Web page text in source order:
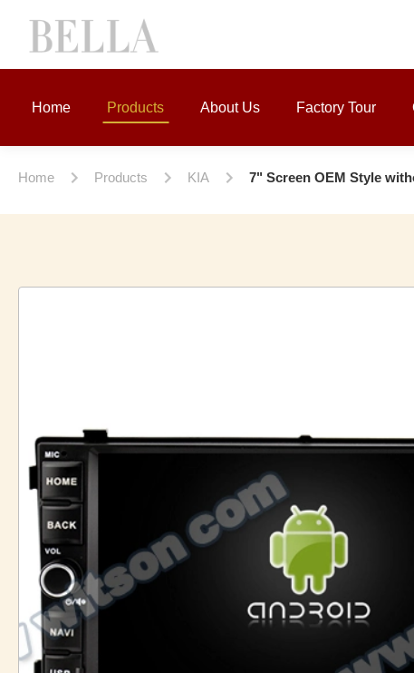
Home Products About Us Factory Tour
Home Products KIA 7" Screen OEM Style